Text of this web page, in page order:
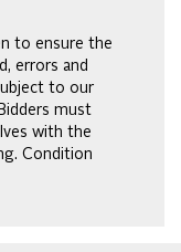
to ensure the
errors and
to our
Bidders must
with the
Condition